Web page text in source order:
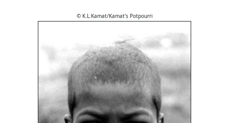
© K.L.Kamat/Kamat's Potpourri